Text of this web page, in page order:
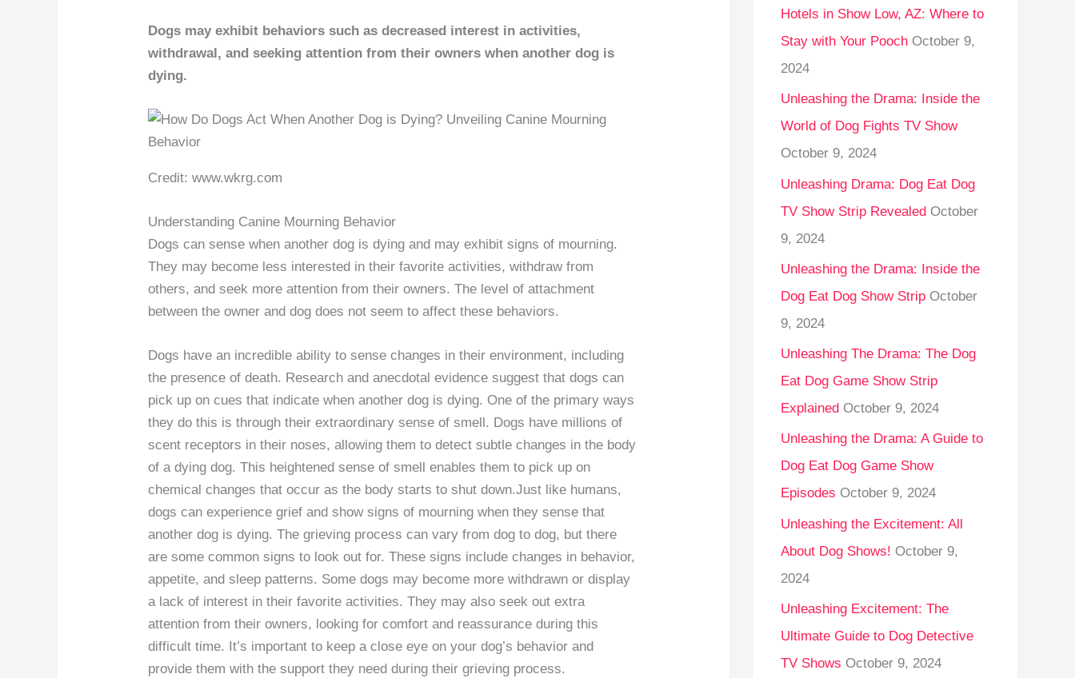
Dogs may exhibit behaviors such as decreased interest in activities,
withdrawal, and seeking attention from their owners when another dog is
dying.
Credit: www.wkrg.com
Understanding Canine Mourning Behavior
Dogs can sense when another dog is dying and may exhibit signs of mourning.
They may become less interested in their favorite activities, withdraw from
others, and seek more attention from their owners. The level of attachment
between the owner and dog does not seem to affect these behaviors.
Dogs have an incredible ability to sense changes in their environment, including
the presence of death. Research and anecdotal evidence suggest that dogs can
pick up on cues that indicate when another dog is dying. One of the primary ways
they do this is through their extraordinary sense of smell. Dogs have millions of
scent receptors in their noses, allowing them to detect subtle changes in the body
of a dying dog. This heightened sense of smell enables them to pick up on
chemical changes that occur as the body starts to shut down.Just like humans,
dogs can experience grief and show signs of mourning when they sense that
another dog is dying. The grieving process can vary from dog to dog, but there
are some common signs to look out for. These signs include changes in behavior,
appetite, and sleep patterns. Some dogs may become more withdrawn or display
a lack of interest in their favorite activities. They may also seek out extra
attention from their owners, looking for comfort and reassurance during this
difficult time. It’s important to keep a close eye on your dog’s behavior and
provide them with the support they need during their grieving process.
Hotels in Show Low, AZ: Where to
Stay with Your Pooch October 9,
2024
Unleashing the Drama: Inside the
World of Dog Fights TV Show
October 9, 2024
Unleashing Drama: Dog Eat Dog
TV Show Strip Revealed October
9, 2024
Unleashing the Drama: Inside the
Dog Eat Dog Show Strip October
9, 2024
Unleashing The Drama: The Dog
Eat Dog Game Show Strip
Explained October 9, 2024
Unleashing the Drama: A Guide to
Dog Eat Dog Game Show
Episodes October 9, 2024
Unleashing the Excitement: All
About Dog Shows! October 9,
2024
Unleashing Excitement: The
Ultimate Guide to Dog Detective
TV Shows October 9, 2024